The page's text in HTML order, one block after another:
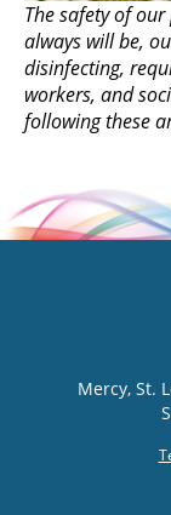
The safety of
always will be,
disinfecting,
workers, and
following these
Mercy, St.